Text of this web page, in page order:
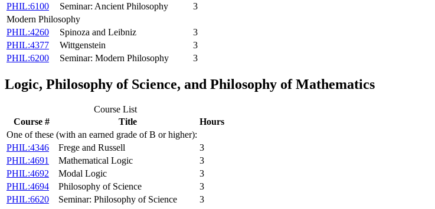
PHIL:6100
Seminar: Ancient Philosophy
3
Modern Philosophy
PHIL:4260
Spinoza and Leibniz
3
PHIL:4377
Wittgenstein
3
PHIL:6200
Seminar: Modern Philosophy 3
Logic, Philosophy of Science, and Philosophy of Mathematics
Course List
Course #
Title
Hours
One of these (with an earned grade of B or higher):
PHIL:4346
Frege and Russell
3
PHIL:4691
Mathematical Logic
3
PHIL:4692
Modal Logic
3
PHIL:4694
Philosophy of Science
3
PHIL:6620
Seminar: Philosophy of Science 3